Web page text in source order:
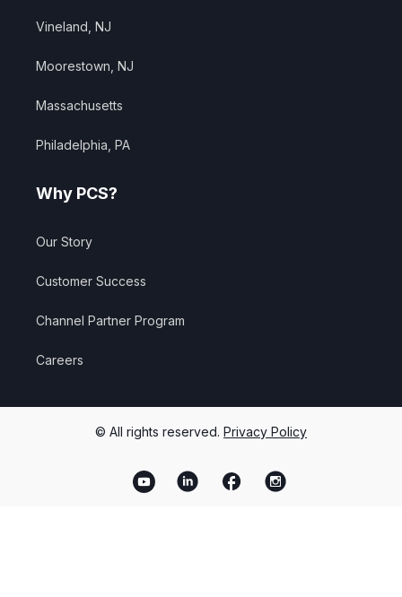
Vineland, NJ
Moorestown, NJ
Massachusetts
Philadelphia, PA
Why PCS?
Our Story
Customer Success
Channel Partner Program
Careers
© All rights reserved. Privacy Policy